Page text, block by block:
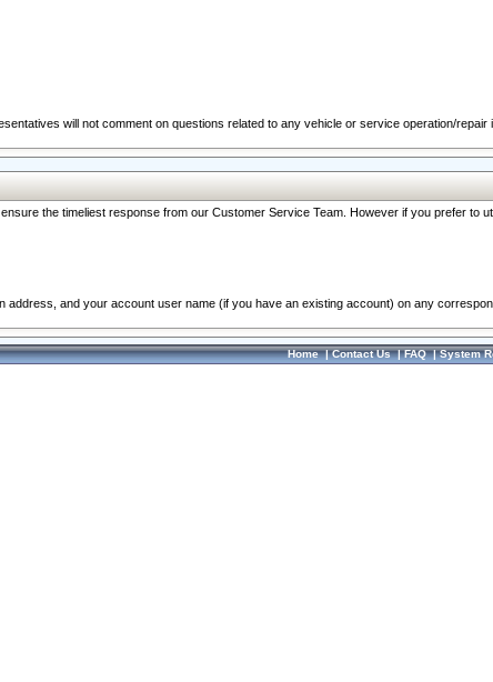
will not comment on questions related to any vehicle or service operation/repair
the timeliest response from our Customer Service Team. However if you prefer to
and your account user name (if you have an existing account) on any
Home|Contact Us|FAQ|System